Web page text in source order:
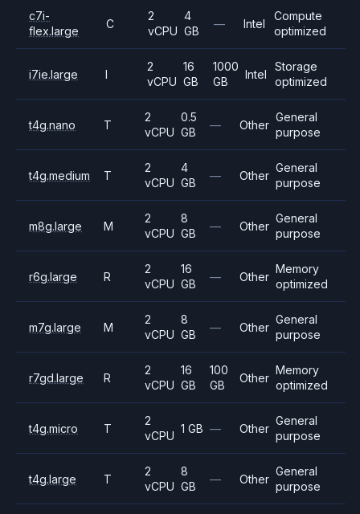
c7i-
flex.large
C
2
vCPU
4
GB
— Intel
Compute
optimized
i7ie.large I
2
vCPU
16
GB
1000
GB
Intel
Storage
optimized
t4g.nano T
2
vCPU
0.5
GB
— Other
General
purpose
t4g.medium T
2
vCPU
4
GB
— Other
General
purpose
m8g.large M
2
vCPU
8
GB
— Other
General
purpose
r6g.large R
2
vCPU
16
GB
— Other
Memory
optimized
m7g.large M
2
vCPU
8
GB
— Other
General
purpose
r7gd.large R
2
vCPU
16
GB
100
GB
Other
Memory
optimized
t4g.micro T
2
vCPU
1 GB — Other
General
purpose
t4g.large T
2
vCPU
8
GB
— Other
General
purpose